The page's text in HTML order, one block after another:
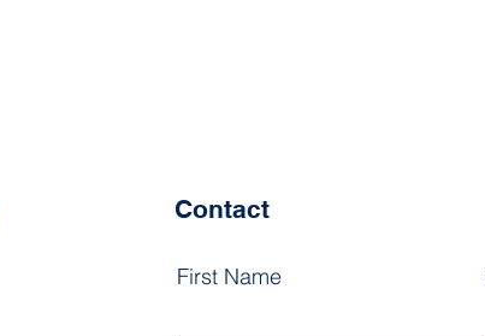
Contact
First Name